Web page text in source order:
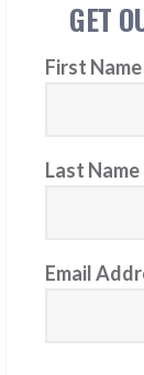
GET
First Name
Last Name
Email